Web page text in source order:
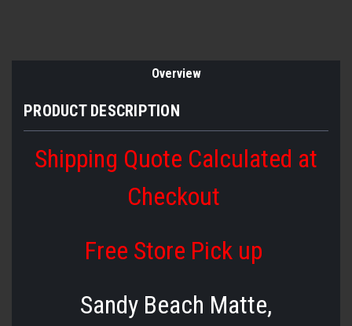
Overview
PRODUCT DESCRIPTION
Shipping Quote Calculated at
Checkout
Free Store Pick up
Sandy Beach Matte,